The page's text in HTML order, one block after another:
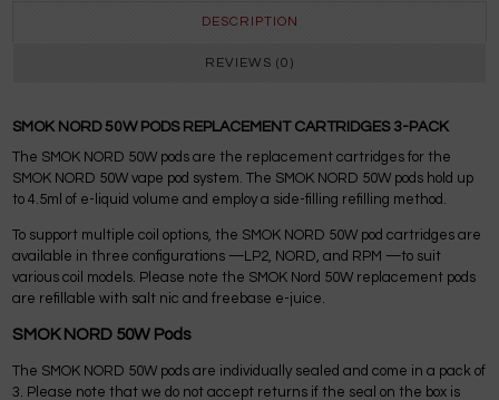
DESCRIPTION
REVIEWS (0)
SMOK NORD 50W PODS REPLACEMENT CARTRIDGES 3-PACK
The SMOK NORD 50W pods are the replacement cartridges for the
SMOK NORD 50W vape pod system. The SMOK NORD 50W pods hold up
to 4.5ml of e-liquid volume and employ a side-filling refilling method.
To support multiple coil options, the SMOK NORD 50W pod cartridges are
available in three configurations —LP2, NORD, and RPM —to suit
various coil models. Please note the SMOK Nord 50W replacement pods
are refillable with salt nic and freebase e-juice.
SMOK NORD 50W Pods
The SMOK NORD 50W pods are individually sealed and come in a pack of
3. Please note that we do not accept returns if the seal on the box is